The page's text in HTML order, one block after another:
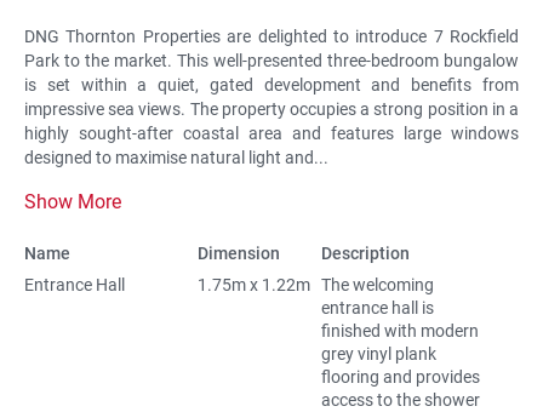
DNG Thornton Properties are delighted to introduce 7 Rockfield
Park to the market. This well-presented three-bedroom bungalow
is set within a quiet, gated development and benefits from
impressive sea views. The property occupies a strong position in a
highly sought-after coastal area and features large windows
designed to maximise natural light and...
Show More
Name Dimension
Description
Entrance Hall
1.75m x 1.22m The welcoming
entrance hall is
finished with modern
grey vinyl plank
flooring and provides
access to the shower